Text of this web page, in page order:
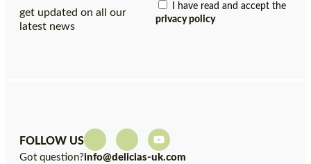
get updated on all our
latest news
I have read and accept the
privacy policy
FOLLOW US
Got question?info@delicias-uk.com